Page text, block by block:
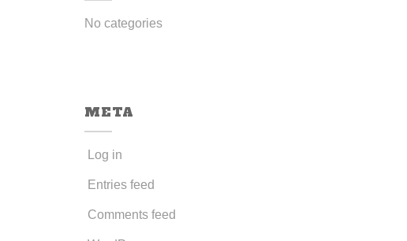
No categories
META
Log in
Entries feed
Comments feed